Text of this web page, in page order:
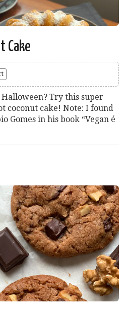
Cake
Try this super
coconut cake! Note: I found
Gomes in his book “Vegan é